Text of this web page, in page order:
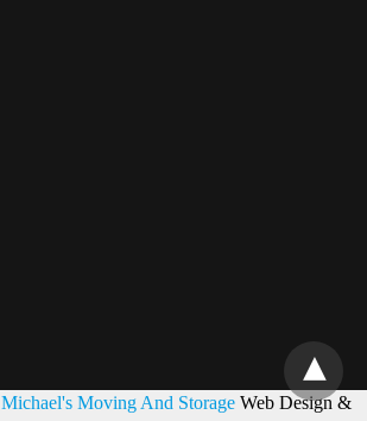
Michael's Moving And Storage Web Design &